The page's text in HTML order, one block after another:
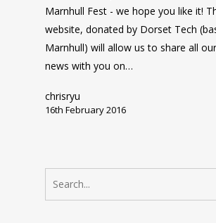
Marnhull Fest - we hope you like it!
website, donated by Dorset Tech
Marnhull) will allow us to share all
news with you on…
chrisryu
16th February 2016